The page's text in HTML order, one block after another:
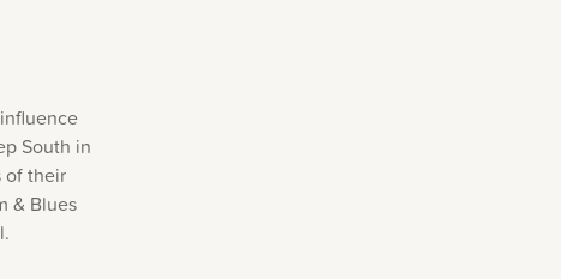
South in
of their
& Blues